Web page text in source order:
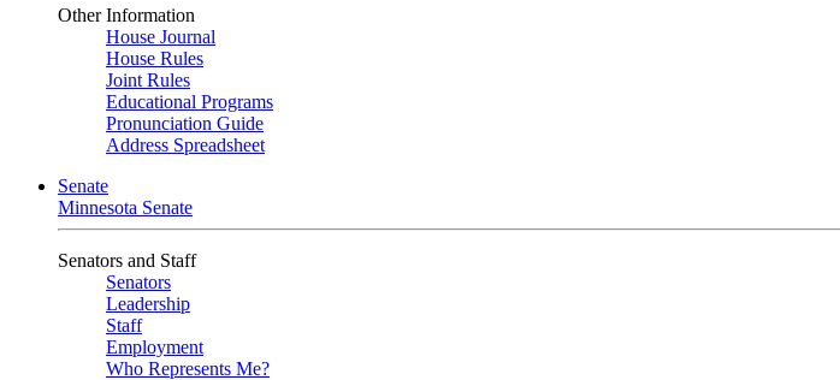
Other Information
House Journal
House Rules
Joint Rules
Educational Programs
Pronunciation Guide
Address Spreadsheet
Senate
Minnesota Senate
Senators and Staff
Senators
Leadership
Staff
Employment
Who Represents Me?